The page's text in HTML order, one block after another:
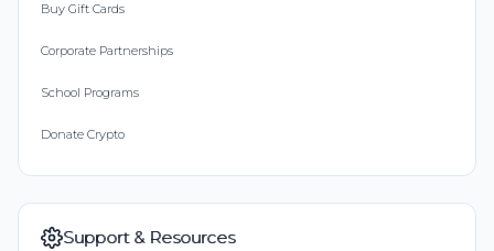
Buy Gift Cards
Corporate Partnerships
School Programs
Donate Crypto
Support & Resources